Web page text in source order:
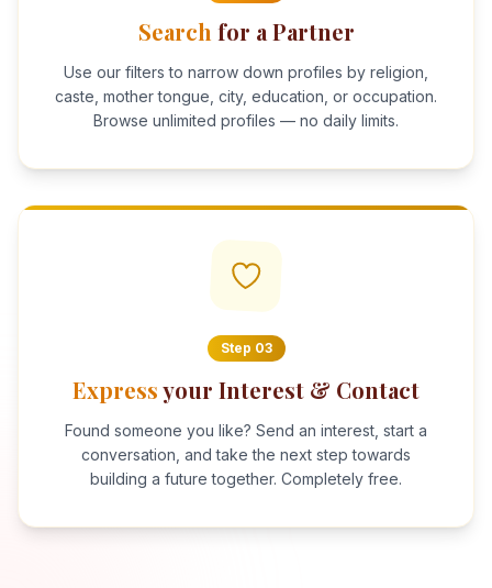
Search for a Partner
Use our filters to narrow down profiles by religion,
caste, mother tongue, city, education, or occupation.
Browse unlimited profiles — no daily limits.
Step 03
Expressyour Interest & Contact
Found someone you like? Send an interest, start a
conversation, and take the next step towards
building a future together. Completely free.